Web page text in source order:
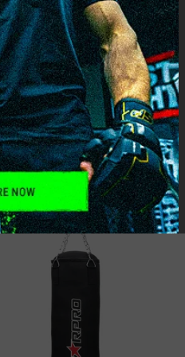
-
SORTRECOMMENDED
17% OFF